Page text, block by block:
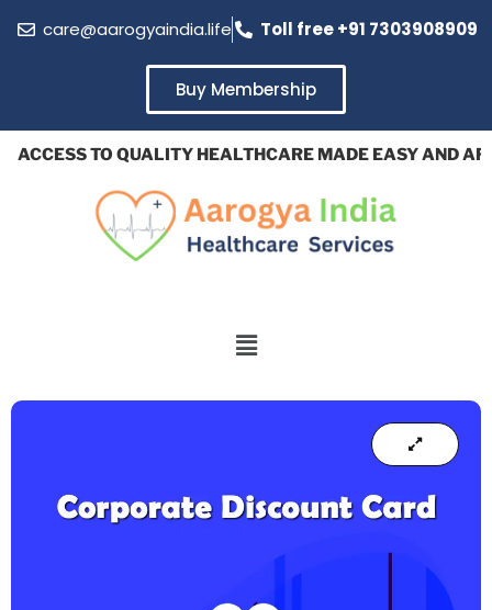
care@aarogyaindia.life Toll free +91 7303908909
Buy Membership
ACCESS TO QUALITY HEALTHCARE MADE EASY AND